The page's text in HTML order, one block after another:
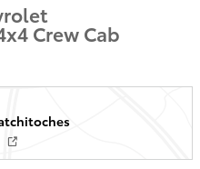
Crew Cab